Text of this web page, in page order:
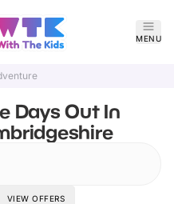
MENU
Days Out In
VIEW OFFERS